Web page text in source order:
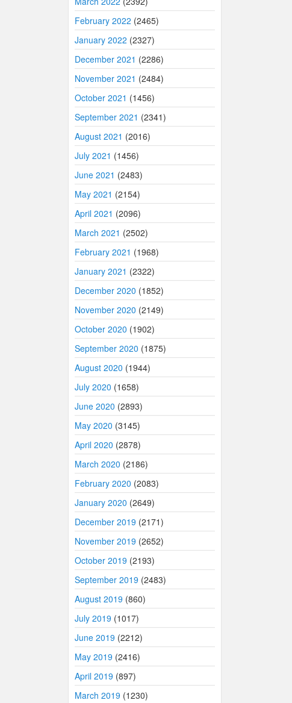
February 2022 (2465)
January 2022 (2327)
December 2021 (2286)
November 2021 (2484)
October 2021 (1456)
September 2021 (2341)
August 2021 (2016)
July 2021 (1456)
June 2021 (2483)
May 2021 (2154)
April 2021 (2096)
March 2021 (2502)
February 2021 (1968)
January 2021 (2322)
December 2020 (1852)
November 2020 (2149)
October 2020 (1902)
September 2020 (1875)
August 2020 (1944)
July 2020 (1658)
June 2020 (2893)
May 2020 (3145)
April 2020 (2878)
March 2020 (2186)
February 2020 (2083)
January 2020 (2649)
December 2019 (2171)
November 2019 (2652)
October 2019 (2193)
September 2019 (2483)
August 2019 (860)
July 2019 (1017)
June 2019 (2212)
May 2019 (2416)
April 2019 (897)
March 2019 (1230)